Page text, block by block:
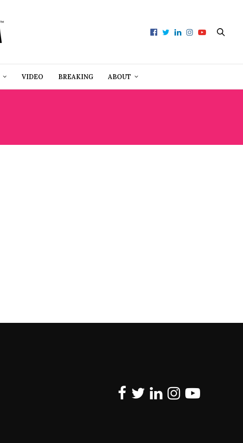
VIDEO BREAKING ABOUT